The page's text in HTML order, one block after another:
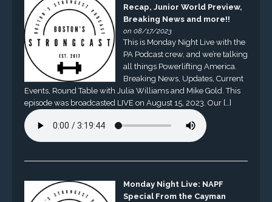
Recap, Junior World Preview,
Breaking News and more!!
on 08/17/2023
This is Monday Night Live with the
PA Podcast crew, and we’re talking
all things Powerlifting America.
Breaking News, Updates, Current
Events, Round Table with Julia Williams and Mike Gold. This
episode was broadcasted LIVE on August 15, 2023. Our […]
Monday Night Live: NAPF
Special From the Cayman